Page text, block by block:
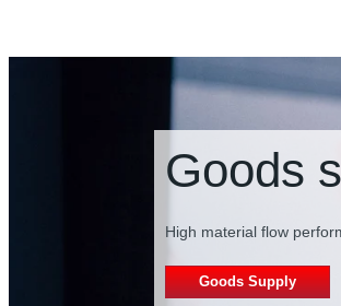
Our drive technology
Secondary